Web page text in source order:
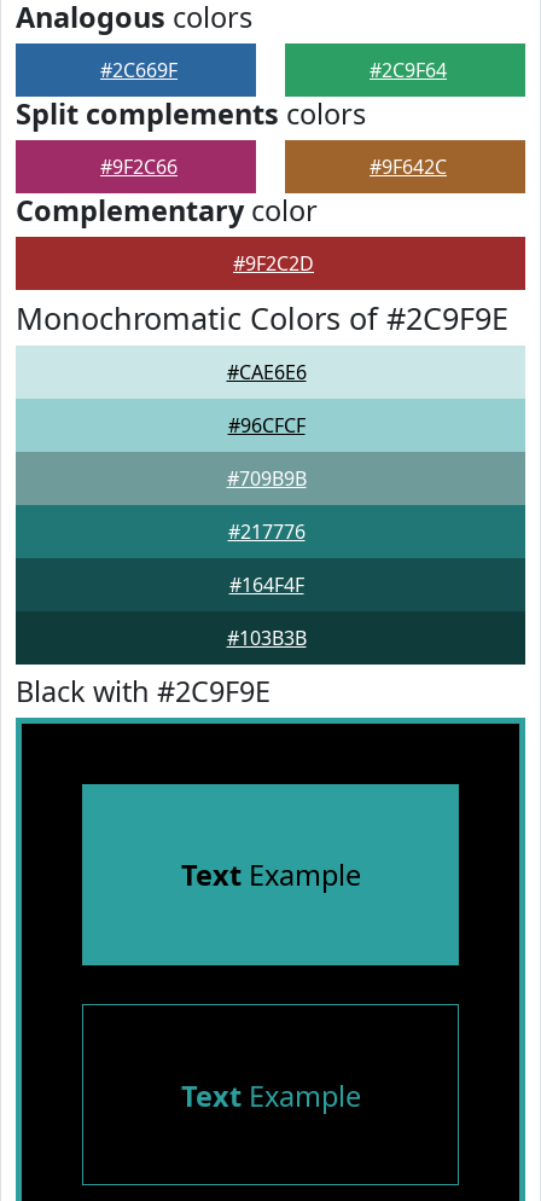
Analogous colors
#2C669F #2C9F64
Split complements colors
#9F2C66 #9F642C
Complementarycolor
#9F2C2D
Monochromatic Colors of #2C9F9E
#CAE6E6
#96CFCF
#709B9B
#217776
#164F4F
#103B3B
Black with #2C9F9E
TextExample
TextExample